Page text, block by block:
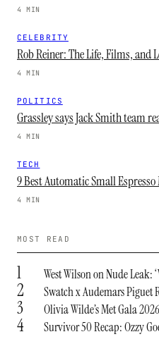
4 MIN
CELEBRITY
Rob Reiner: The Life, Films, and
4 MIN
POLITICS
Grassley says Jack Smith team
4 MIN
TECH
9 Best Automatic Small
4 MIN
MOST READ
1 West Wilson on Nude Leak:
2 Swatch x Audemars Piguet
3 Olivia Wilde’s Met Gala
4 Survivor 50 Recap: Ozzy